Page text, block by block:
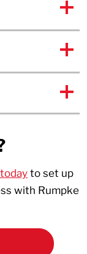
to set up
with Rumpke